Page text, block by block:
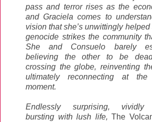
pass and terror rises as the
and Graciela comes to
vision that she’s unwittingly
genocide strikes the community
She and Consuelo barely
believing the other to be
crossing the globe, reinventing
ultimately reconnecting at
moment.
Endlessly surprising, vividly
bursting with lush life, The